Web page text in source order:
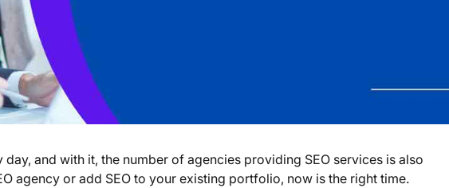
and with it, the number of agencies providing SEO services is also
agency or add SEO to your existing portfolio, now is the right time.